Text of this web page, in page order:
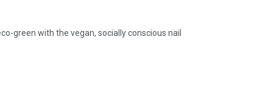
green with the vegan, socially conscious nail